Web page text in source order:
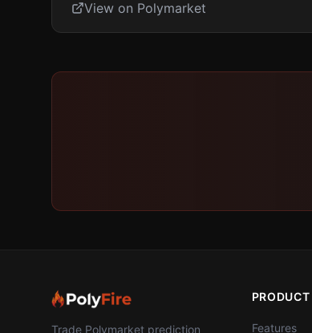
View on Polymarket
Trade Polymarket prediction
PRODUCT
Features